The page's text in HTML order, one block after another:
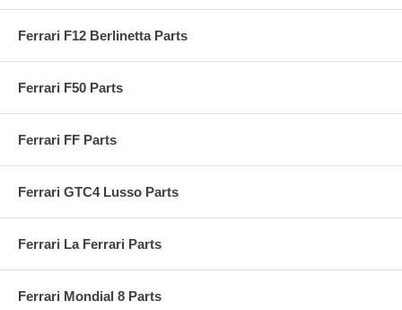
Ferrari F12 Berlinetta Parts
Ferrari F50 Parts
Ferrari FF Parts
Ferrari GTC4 Lusso Parts
Ferrari La Ferrari Parts
Ferrari Mondial 8 Parts